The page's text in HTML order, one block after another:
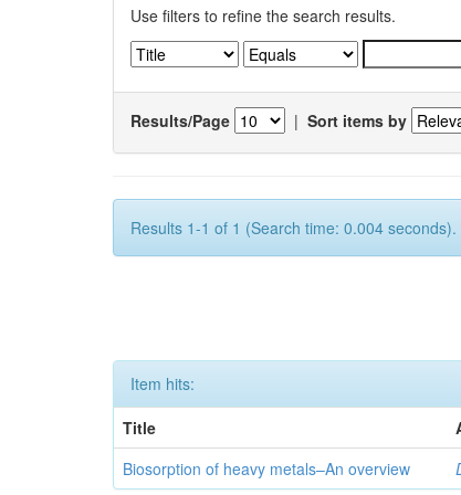
Use filters to refine the search results.
Results/Page | Sort items by
Results 1-1 of 1 (Search time: 0.004 seconds).
Item hits:
Title
Biosorption of heavy metals–An overview